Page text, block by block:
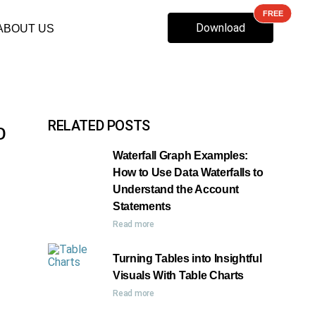
US Download
RELATED POSTS
Waterfall Graph Examples:
How to Use Data Waterfalls to
Understand the Account
Statements
Read more
Turning Tables into Insightful
Visuals With Table Charts
Read more